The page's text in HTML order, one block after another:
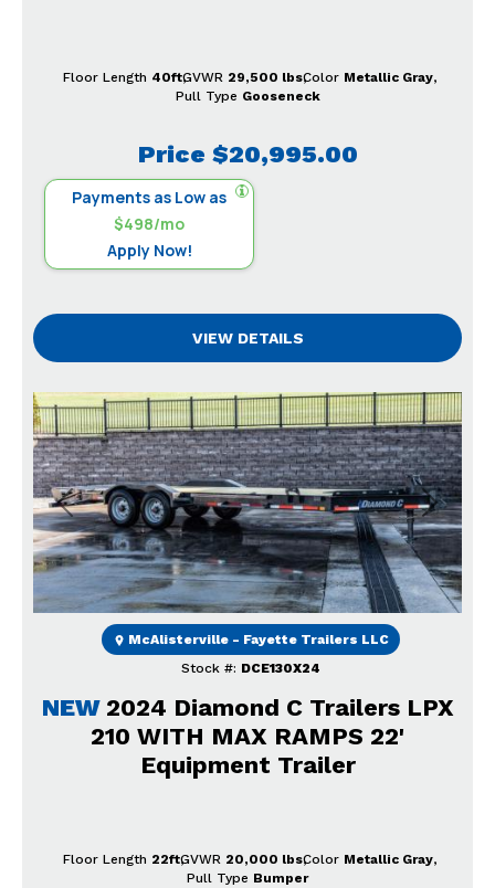
Price $20,995.00
Payments as Low as
$498/mo
Apply Now!
Floor Length 40ftGVWR 29,500 lbsColor Metallic Gray
Pull Type Gooseneck
VIEW DETAILS
Previous Next
NEW 2024 Diamond C Trailers LPX
210 WITH MAX RAMPS 22'
Equipment Trailer
Stock #: DCE130X24
McAlisterville - Fayette Trailers LLC
Floor Length 22ftGVWR 20,000 lbsColor Metallic Gray
Pull Type Bumper